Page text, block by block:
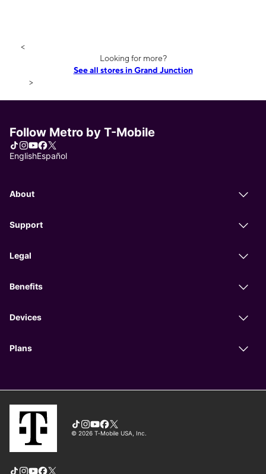
<
Looking for more?
See all stores in Grand Junction
>